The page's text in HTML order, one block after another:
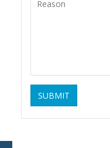
SUBMIT